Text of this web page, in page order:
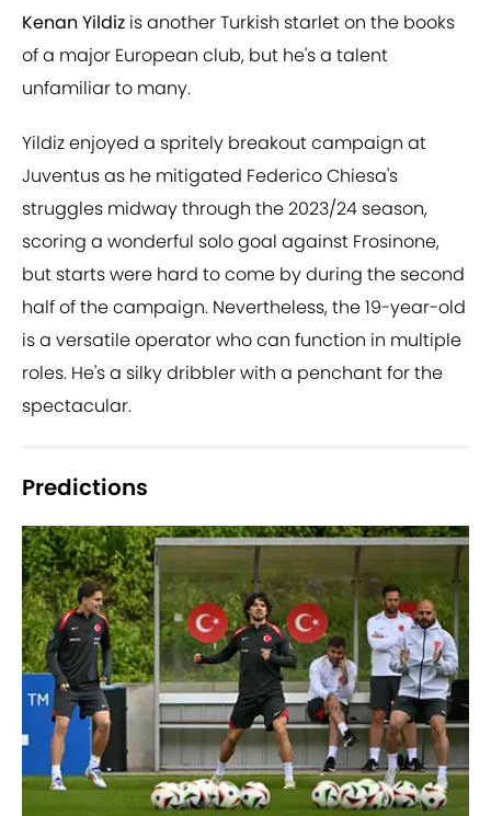
Kenan Yildiz is another Turkish starlet on the books
of a major European club, but he's a talent
unfamiliar to many.
Yildiz enjoyed a spritely breakout campaign at
Juventus as he mitigated Federico Chiesa's
struggles midway through the 2023/24 season,
scoring a wonderful solo goal against Frosinone,
but starts were hard to come by during the second
half of the campaign. Nevertheless, the 19-year-old
is a versatile operator who can function in multiple
roles. He's a silky dribbler with a penchant for the
spectacular.
Predictions